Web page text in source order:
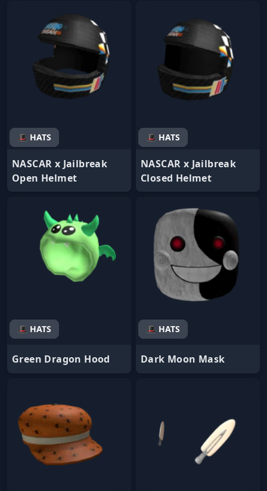
🎩 HATS
NASCAR x Jailbreak
Open Helmet
🎩 HATS
NASCAR x Jailbreak
Closed Helmet
🎩 HATS
Green Dragon Hood
🎩 HATS
Dark Moon Mask